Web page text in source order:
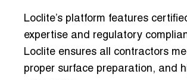
Loclite’s platform features
expertise and regulatory
Loclite ensures all contractors
proper surface preparation, and